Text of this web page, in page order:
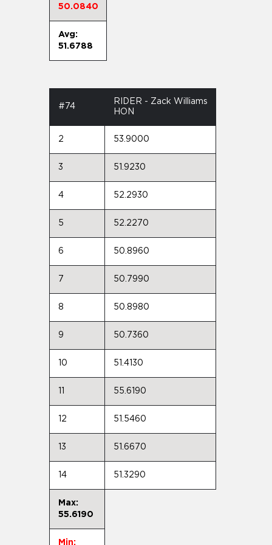
50.0840
Avg:
51.6788
#74
RIDER - Zack Williams
HON
2 53.9000
3 51.9230
4 52.2930
5 52.2270
6 50.8960
7 50.7990
8 50.8980
9 50.7360
10 51.4130
55.6190
12 51.5460
13 51.6670
14 51.3290
Max:
55.6190
Min: